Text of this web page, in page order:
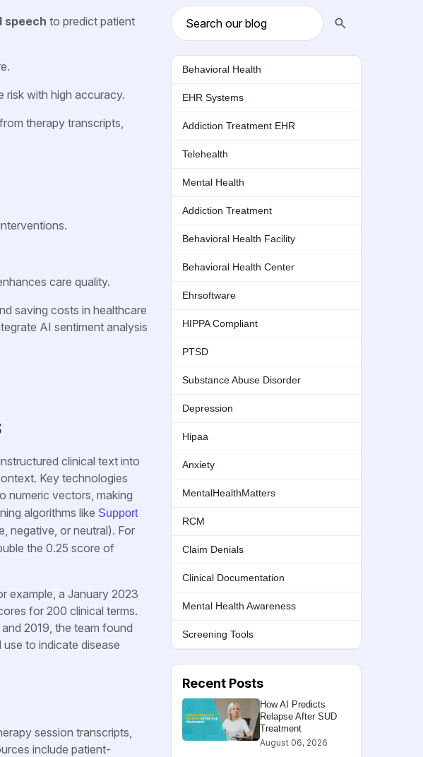
speech to predict patient
risk with high accuracy.
therapy transcripts,
care quality.
saving costs in healthcare
AI sentiment analysis
clinical text into
Key technologies
numeric vectors, making
algorithms like Support
negative, or neutral). For
the 0.25 score of
example, a January 2023
for 200 clinical terms.
2019, the team found
to indicate disease
session transcripts,
include patient-
Behavioral Health
EHR Systems
Addiction Treatment EHR
Telehealth
Mental Health
Addiction Treatment
Behavioral Health Facility
Behavioral Health Center
Ehrsoftware
HIPPA Compliant
PTSD
Substance Abuse Disorder
Depression
Hipaa
Anxiety
MentalHealthMatters
RCM
Claim Denials
Clinical Documentation
Mental Health Awareness
Screening Tools
Recent Posts
How AI Predicts
Relapse After SUD
Treatment
August 06, 2026